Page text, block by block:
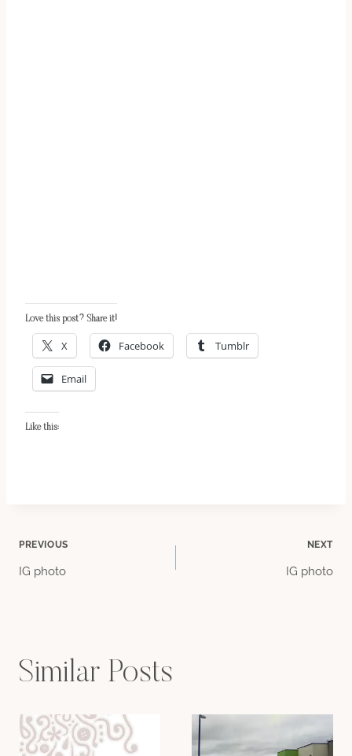
Love this post? Share it!
X Facebook Tumblr
Email
Like this:
Post
PREVIOUS
IG photo
NEXT
IG photo
Similar Posts